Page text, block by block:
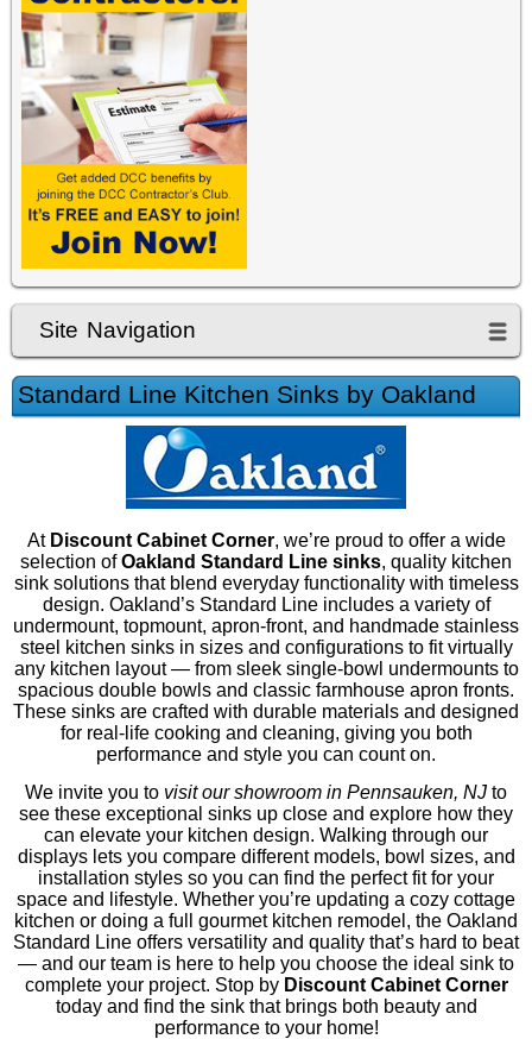
Site Navigation
Standard Line Kitchen Sinks by Oakland
At Discount Cabinet Corner, we’re proud to offer a wide
selection ofOakland Standard Line sinks, quality kitchen
sink solutions that blend everyday functionality with timeless
design. Oakland’s Standard Line includes a variety of
undermount, topmount, apron‑front, and handmade stainless
steel kitchen sinks in sizes and configurations to fit virtually
any kitchen layout — from sleek single‑bowl undermounts to
spacious double bowls and classic farmhouse apron fronts.
These sinks are crafted with durable materials and designed
for real‑life cooking and cleaning, giving you both
performance and style you can count on.
We invite you to visit our showroom in Pennsauken, NJ to
see these exceptional sinks up close and explore how they
can elevate your kitchen design. Walking through our
displays lets you compare different models, bowl sizes, and
installation styles so you can find the perfect fit for your
space and lifestyle. Whether you’re updating a cozy cottage
kitchen or doing a full gourmet kitchen remodel, the Oakland
Standard Line offers versatility and quality that’s hard to beat
— and our team is here to help you choose the ideal sink to
complete your project. Stop by Discount Cabinet Corner
today and find the sink that brings both beauty and
performance to your home!
Oakland Standard Line Undermoun
t: KSU18169-1